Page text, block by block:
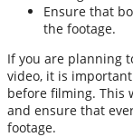
Ensure that
the footage.
If you are planning
video, it is
before filming. This
and ensure that
footage.